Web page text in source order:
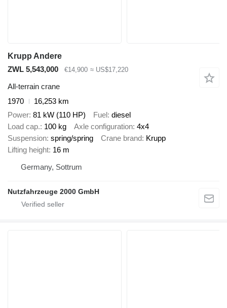
Krupp Andere
ZWL 5,543,000
€14,900 ≈ US$17,220
All-terrain crane
1970
16,253 km
Power 81 kW (110 HP) Fuel diesel
Load cap. 100 kg Axle configuration 4x4
Suspension spring/spring Crane brand Krupp
Lifting height 16 m
Germany, Sottrum
Nutzfahrzeuge 2000 GmbH